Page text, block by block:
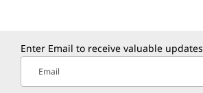
Enter Email to receive valuable updates
Email